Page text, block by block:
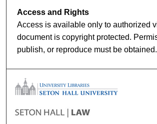
Access and Rights
Access is available only to authorized
document is copyright protected.
publish, or reproduce must be obtained.